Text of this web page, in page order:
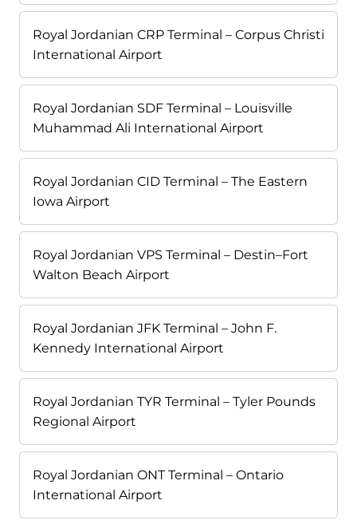
Royal Jordanian CRP Terminal – Corpus Christi
International Airport
Royal Jordanian SDF Terminal – Louisville
Muhammad Ali International Airport
Royal Jordanian CID Terminal – The Eastern
Iowa Airport
Royal Jordanian VPS Terminal – Destin–Fort
Walton Beach Airport
Royal Jordanian JFK Terminal – John F.
Kennedy International Airport
Royal Jordanian TYR Terminal – Tyler Pounds
Regional Airport
Royal Jordanian ONT Terminal – Ontario
International Airport